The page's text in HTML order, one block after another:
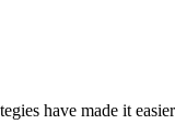
have made it